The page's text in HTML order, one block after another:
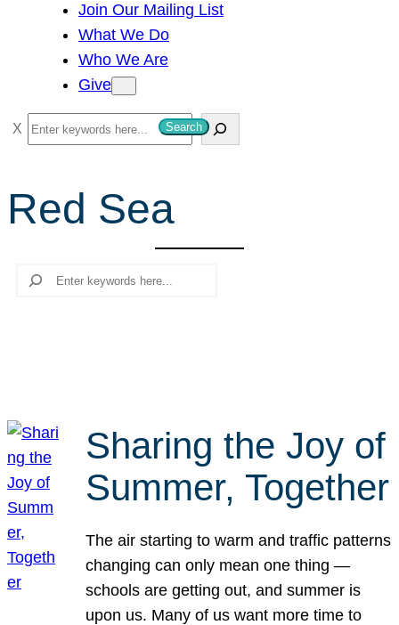
Join Our Mailing List
What We Do
Who We Are
Give
S
e
r
c
Search
Red Sea
Search
Sharing the Joy of
Summer, Together
The air starting to warm and traffic patterns
changing can only mean one thing —
schools are getting out, and summer is
upon us. Many of us want more time to